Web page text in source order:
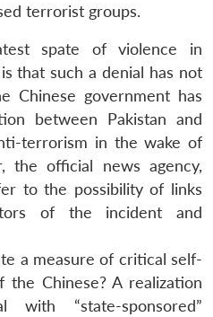
terrorist groups.
spate of violence in
that such a denial has not
Chinese government has
between Pakistan and
terrorism in the wake of
the official news agency,
to the possibility of links
of the incident and
a measure of critical self-
Chinese? A realization
“state-sponsored”